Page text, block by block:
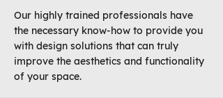
Our highly trained professionals have
the necessary know-how to provide you
with design solutions that can truly
improve the aesthetics and functionality
of your space.